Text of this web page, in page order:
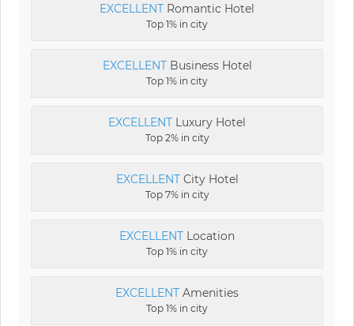
EXCELLENT Romantic Hotel
Top 1% in city
EXCELLENTBusiness Hotel
Top 1% in city
EXCELLENT Luxury Hotel
Top 2% in city
EXCELLENTCity Hotel
Top 7% in city
EXCELLENT Location
Top 1% in city
EXCELLENT Amenities
Top 1% in city